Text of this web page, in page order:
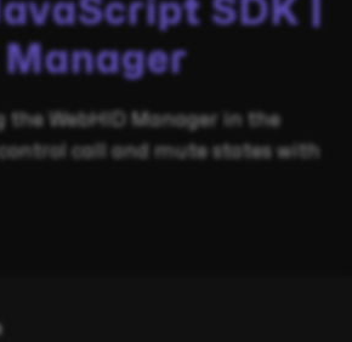
SDK |
the WebHID Manager in the
control call and mute states with